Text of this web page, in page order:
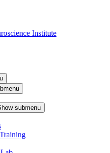
Institute
submenu